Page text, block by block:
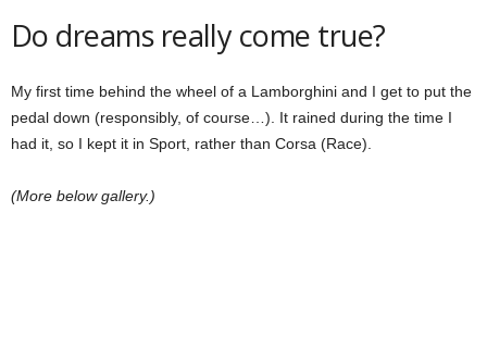
Do dreams really come true?
My first time behind the wheel of a Lamborghini and I get to put the
pedal down (responsibly, of course…). It rained during the time I
had it, so I kept it in Sport, rather than Corsa (Race).
(More below gallery.)